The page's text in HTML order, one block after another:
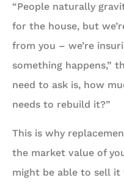
“People naturally
for the house, but
from you – we’re
something happens,”
need to ask is, how
needs to rebuild it?”
This is why
the market value of
might be able to sell it